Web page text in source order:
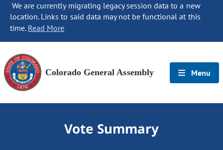
We are currently migrating legacy session data to a new
location. Links to said data may not be functional at this
time. Read More
Colorado General Assembly Menu
Vote Summary